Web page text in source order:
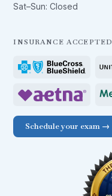
Sat–Sun: Closed
INSURANCE ACCEPTED
Schedule your exam →